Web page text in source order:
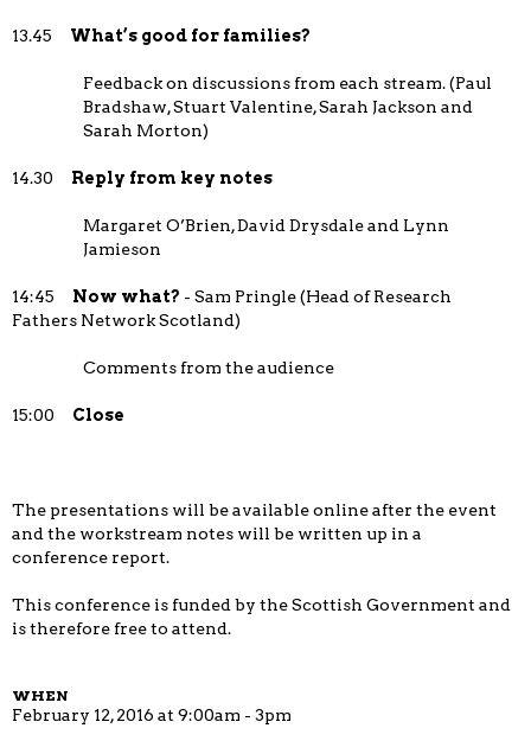
13.45 What’s good for families?
Feedback on discussions from each stream. (Paul
Bradshaw, Stuart Valentine, Sarah Jackson and
Sarah Morton)
14.30 Reply from key notes
Margaret O’Brien, David Drysdale and Lynn
Jamieson
14:45 Now what? - Sam Pringle (Head of Research
Fathers Network Scotland)
Comments from the audience
15:00 Close
The presentations will be available online after the event
and the workstream notes will be written up in a
conference report.
This conference is funded by the Scottish Government and
is therefore free to attend.
WHEN
February 12, 2016 at 9:00am - 3pm